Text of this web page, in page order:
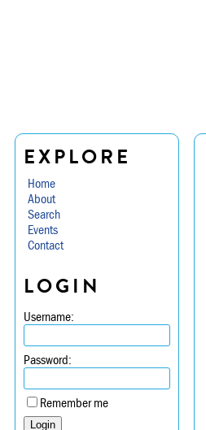
EXPLORE
Home
About
Search
Events
Contact
LOGIN
Username:
Password:
Remember me